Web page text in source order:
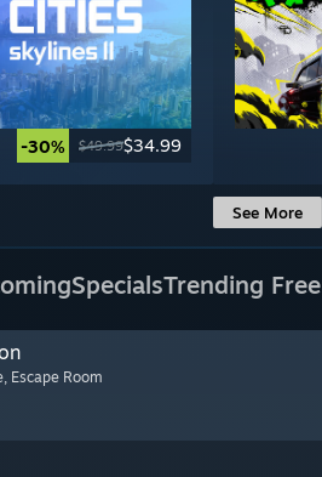
-30% $49.99$34.99
See More
SpecialsTrending Free
, Escape Room